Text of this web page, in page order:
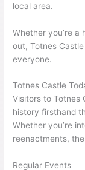
local area.
Whether you’re a
out, Totnes
everyone.
Totnes Castle
Visitors to Totnes
history firsthand
Whether you’re
reenactments,
Regular Events